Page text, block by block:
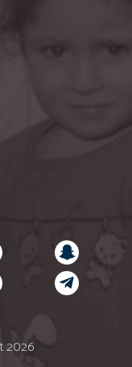
2026